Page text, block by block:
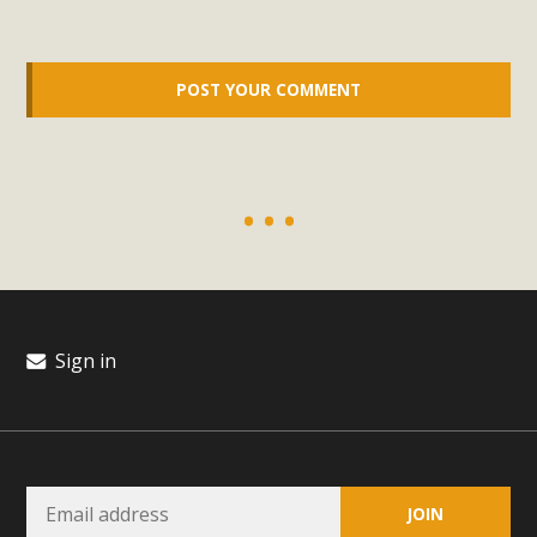
Sign in
allow Californians to install portable solar generation
Video Launched!
Click on the photo to enjoy MBCA's latest engaging video
of a local residential landscape filled with desert native